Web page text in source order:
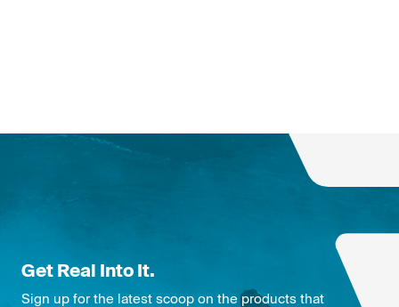
Get Real Into It.
Sign up for the latest scoop on the products that